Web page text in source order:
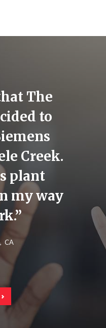
The
to
Creek.
plant
my way
CA